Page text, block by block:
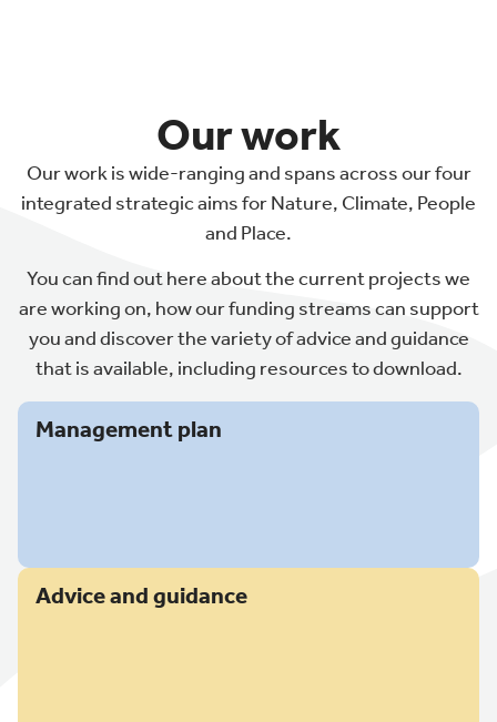
Our work
Our work is wide-ranging and spans across our four
integrated strategic aims for Nature, Climate, People
and Place.
You can find out here about the current projects we
are working on, how our funding streams can support
you and discover the variety of advice and guidance
that is available, including resources to download.
Management plan
Advice and guidance